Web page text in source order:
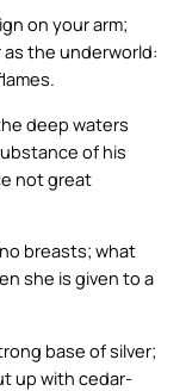
on your arm;
the underworld:
deep waters
of his
not great
breasts; what
she is given to a
base of silver;
up with cedar-